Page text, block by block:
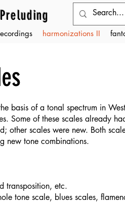
harmonizations II
basis of a tonal spectrum in
Some of these scales already
other scales were new. Both
new tone combinations.
transposition, etc.
tone scale, blues scales,